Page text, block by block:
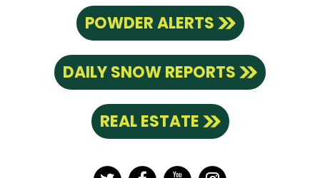
POWDER ALERTS
DAILY SNOW REPORTS
REAL ESTATE